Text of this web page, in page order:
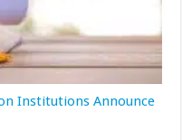
Institutions Announce